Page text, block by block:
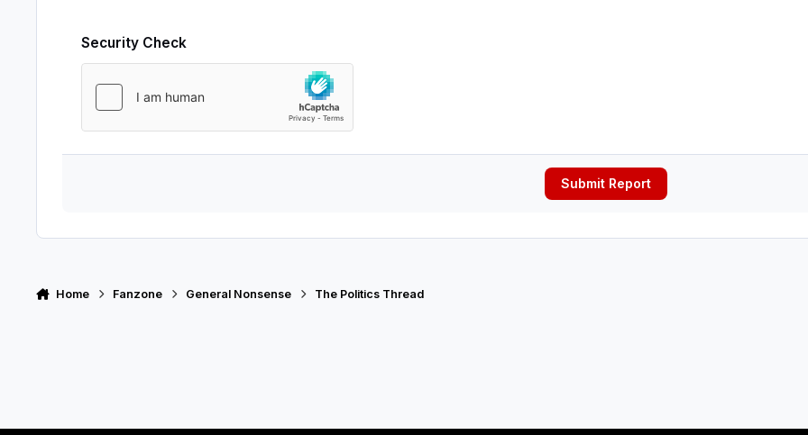
Security Check
Submit Report
Home Fanzone General Nonsense The Politics Thread